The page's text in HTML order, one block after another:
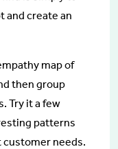
and create an
map of
then group
Try it a few
patterns
needs.